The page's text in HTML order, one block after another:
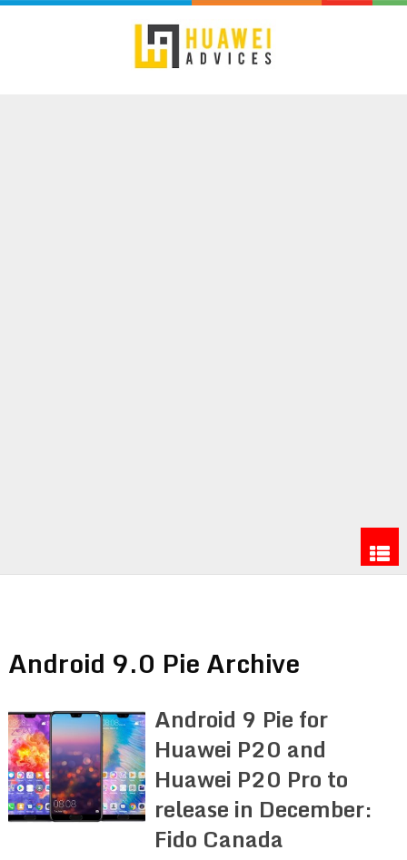
Android 9.0 Pie Archive
Android 9 Pie for
Huawei P20 and
Huawei P20 Pro to
release in December:
Fido Canada